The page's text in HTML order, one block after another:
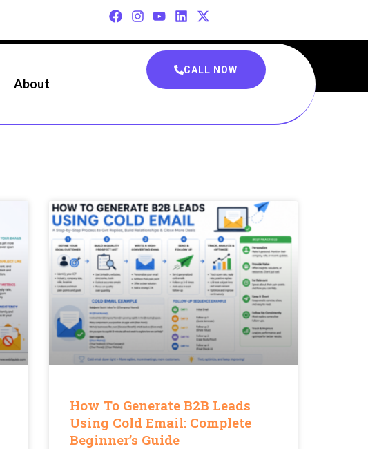
About
CALL NOW
How To Generate B2B Leads
Using Cold Email: Complete
Beginner’s Guide